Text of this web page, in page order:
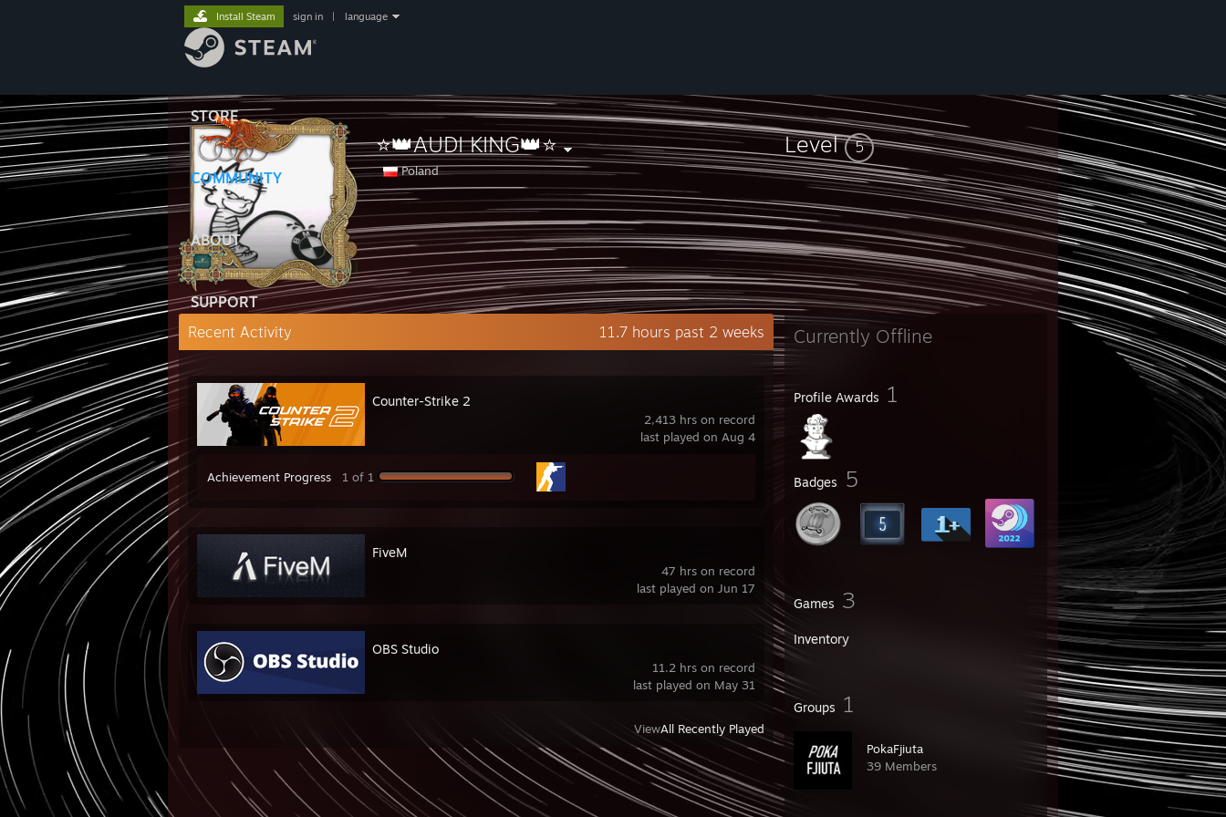
STORE
COMMUNITY
ABOUT
SUPPORT
Install Steam sign in language
⭐👑AUDI KING👑⭐
Poland
Level 5
Currently Offline
Profile Awards 1
Badges 5
Games 3
Inventory
Groups 1
PokaFjiuta
39 Members
Recent Activity 11.7 hours past 2 weeks
2,413 hrs on record
last played on Aug 4
Counter-Strike 2
Achievement Progress 1 of 1
47 hrs on record
last played on Jun 17
FiveM
11.2 hrs on record
last played on May 31
OBS Studio
ViewAll Recently Played